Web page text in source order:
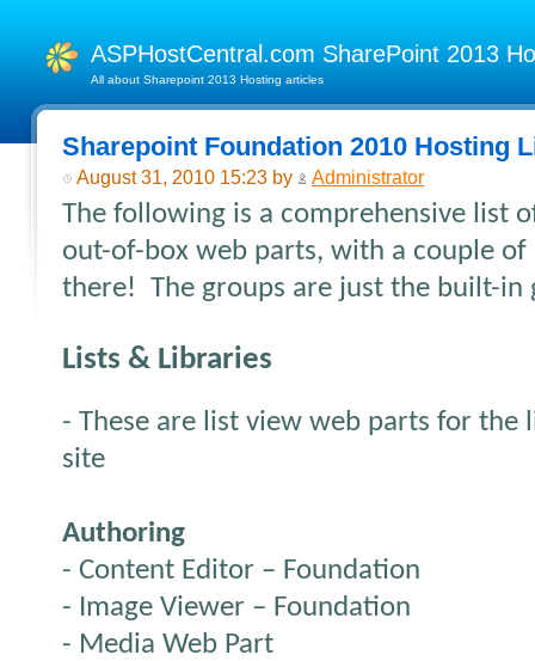
ASPHostCentral.com SharePoint 2013
All about Sharepoint 2013 Hosting articles
Sharepoint Foundation 2010 Hosting
August 31, 2010 15:23 by Administrator
The following is a comprehensive list
out-of-box web parts, with a couple
there! The groups are just the built-in
Lists & Libraries
- These are list view web parts for the
site
Authoring
- Content Editor – Foundation
- Image Viewer – Foundation
- Media Web Part